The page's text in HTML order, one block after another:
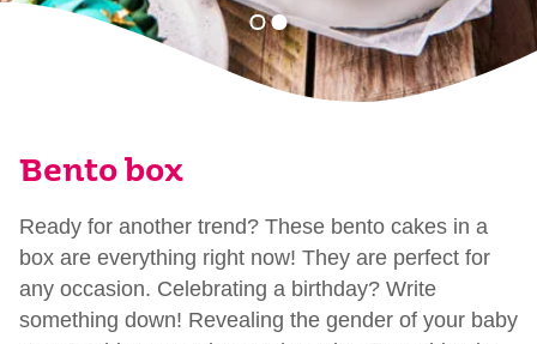
Bento box
Ready for another trend? These bento cakes in a
box are everything right now! They are perfect for
any occasion. Celebrating a birthday? Write
something down! Revealing the gender of your baby